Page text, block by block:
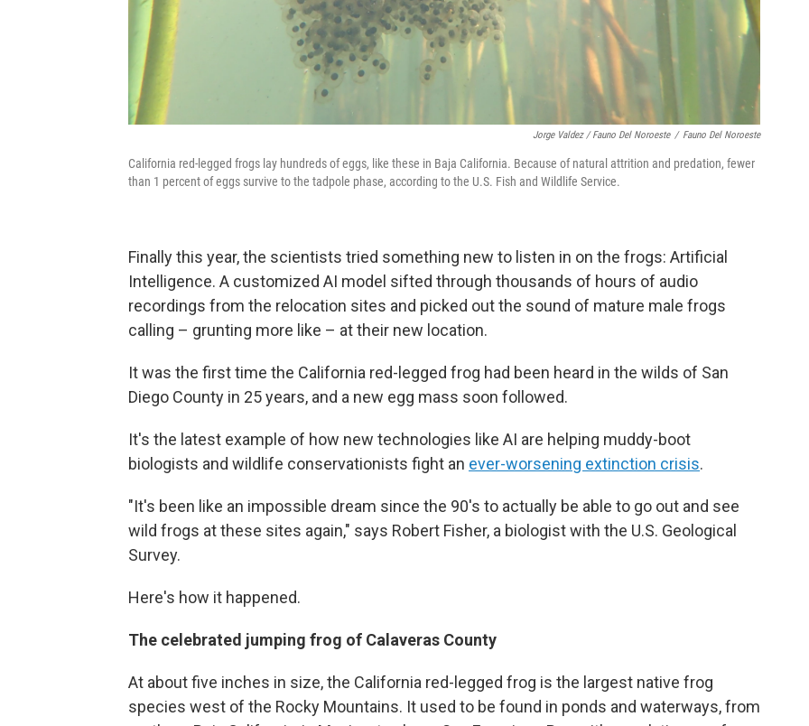
Jorge Valdez / Fauno Del Noroeste / Fauno Del Noroeste
California red-legged frogs lay hundreds of eggs, like these in Baja California. Because of natural attrition and predation, fewer
than 1 percent of eggs survive to the tadpole phase, according to the U.S. Fish and Wildlife Service.
Finally this year, the scientists tried something new to listen in on the frogs: Artificial
Intelligence. A customized AI model sifted through thousands of hours of audio
recordings from the relocation sites and picked out the sound of mature male frogs
calling – grunting more like – at their new location.
It was the first time the California red-legged frog had been heard in the wilds of San
Diego County in 25 years, and a new egg mass soon followed.
It's the latest example of how new technologies like AI are helping muddy-boot
biologists and wildlife conservationists fight an ever-worsening extinction crisis.
"It's been like an impossible dream since the 90's to actually be able to go out and see
wild frogs at these sites again," says Robert Fisher, a biologist with the U.S. Geological
Survey.
Here's how it happened.
The celebrated jumping frog of Calaveras County
At about five inches in size, the California red-legged frog is the largest native frog
species west of the Rocky Mountains. It used to be found in ponds and waterways, from